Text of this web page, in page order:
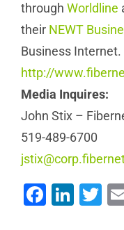
through Worldline
their NEWT
Business Internet.
http://
Media Inquires:
John Stix –
519-489-6700
How Lake Country